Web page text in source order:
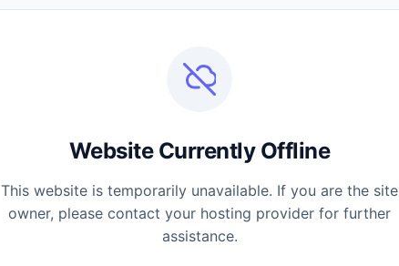
Website Currently Offline
This website is temporarily unavailable. If you are the site
owner, please contact your hosting provider for further
assistance.